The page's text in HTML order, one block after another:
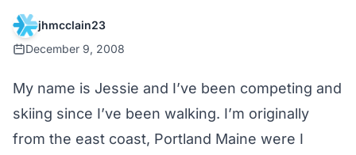
jhmcclain23
December 9, 2008
My name is Jessie and I’ve been competing and
skiing since I’ve been walking. I’m originally
from the east coast, Portland Maine were I